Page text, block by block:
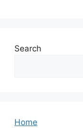
Search
Home